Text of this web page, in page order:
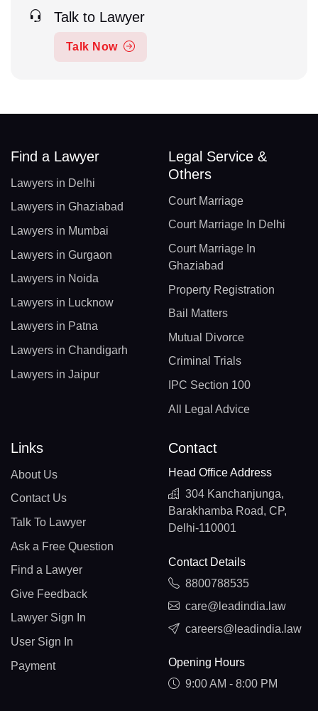
Talk to Lawyer
Talk Now
Find a Lawyer
Lawyers in Delhi
Lawyers in Ghaziabad
Lawyers in Mumbai
Lawyers in Gurgaon
Lawyers in Noida
Lawyers in Lucknow
Lawyers in Patna
Lawyers in Chandigarh
Lawyers in Jaipur
Legal Service &
Others
Court Marriage
Court Marriage In Delhi
Court Marriage In
Ghaziabad
Property Registration
Bail Matters
Mutual Divorce
Criminal Trials
IPC Section 100
All Legal Advice
Links
About Us
Contact Us
Talk To Lawyer
Ask a Free Question
Find a Lawyer
Give Feedback
Lawyer Sign In
User Sign In
Payment
Contact
Head Office Address
304 Kanchanjunga,
Barakhamba Road, CP,
Delhi-110001
Contact Details
8800788535
care@leadindia.law
careers@leadindia.law
Opening Hours
9:00 AM - 8:00 PM